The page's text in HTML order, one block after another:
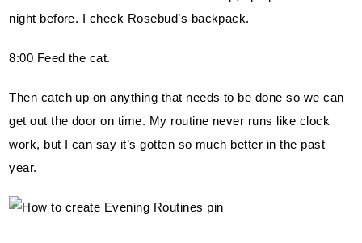
night before. I check Rosebud’s backpack.
8:00 Feed the cat.
Then catch up on anything that needs to be done so we can
get out the door on time. My routine never runs like clock
work, but I can say it’s gotten so much better in the past
year.